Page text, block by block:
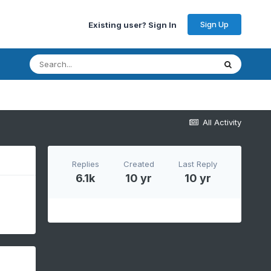
Existing user? Sign In Sign Up
All Activity
Replies
6.1k
Created
10 yr
Last Reply
10 yr